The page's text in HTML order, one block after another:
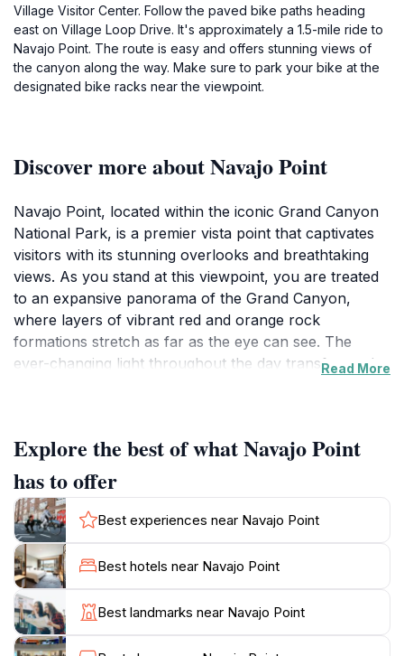
Village Visitor Center. Follow the paved bike paths heading
east on Village Loop Drive. It's approximately a 1.5-mile ride to
Navajo Point. The route is easy and offers stunning views of
the canyon along the way. Make sure to park your bike at the
designated bike racks near the viewpoint.
Discover more about Navajo Point
Navajo Point, located within the iconic Grand Canyon
National Park, is a premier vista point that captivates
visitors with its stunning overlooks and breathtaking
views. As you stand at this viewpoint, you are treated
to an expansive panorama of the Grand Canyon,
where layers of vibrant red and orange rock
formations stretch as far as the eye can see. The
ever-changing light throughout the day transforms the
Point an ideal spot for quiet reflection and appreciation
of nature’s grandeur. Visitors to Navajo Point can
easily access the viewpoint via the scenic routes that
wind through the park, making it a convenient stop for
tourists exploring the vast landscapes of the Grand
Canyon. There are ample opportunities for
photography, whether it’s capturing the sunrise
casting golden hues over the canyon or the sunset
illuminating the rock formations in a fiery glow.
Additionally, Navajo Point serves as a gateway to
Read More
Explore the best of what Navajo Point
has to offer
Best experiences near Navajo Point
Best hotels near Navajo Point
Best landmarks near Navajo Point